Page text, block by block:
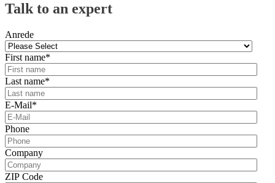
Talk to an expert
Anrede
First name*
Last name*
E-Mail*
Phone
Company
ZIP Code